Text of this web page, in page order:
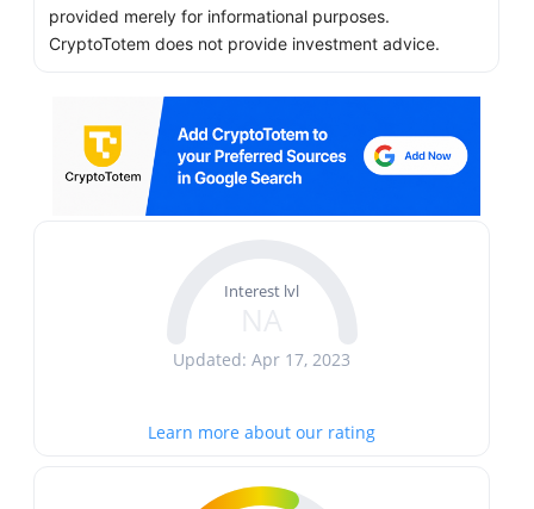
provided merely for informational purposes.
CryptoTotem does not provide investment advice.
Interest lvl
Updated: Apr 17, 2023
Learn more about our rating